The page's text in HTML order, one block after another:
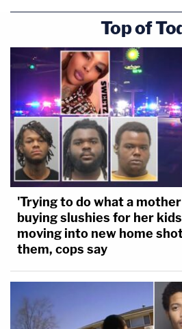
Top of
'Trying to do what a
buying slushies for her
moving into new home
them, cops say